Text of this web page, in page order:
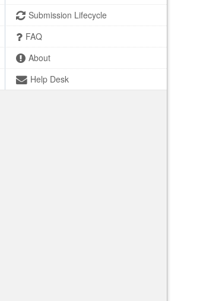
Submission Lifecycle
FAQ
About
Help Desk